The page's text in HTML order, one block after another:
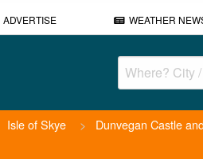
ADVERTISE WEATHER
Isle of Skye > Dunvegan Castle